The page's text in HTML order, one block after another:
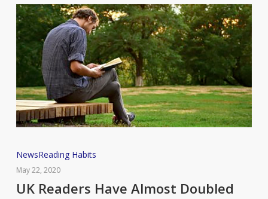
UK
Readers
Have
NewsReading Habits
May 22, 2020
UK Readers Have Almost Doubled